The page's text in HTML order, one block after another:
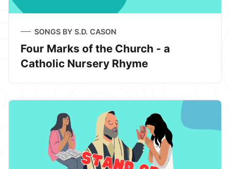
SONGS BY S.D. CASON
Four Marks of the Church - a
Catholic Nursery Rhyme